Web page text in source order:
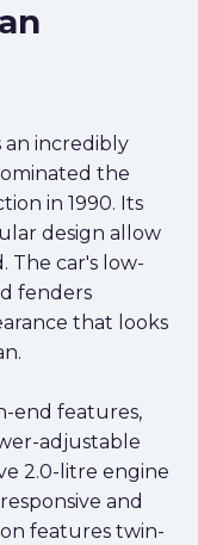
an incredibly
the
in 1990. Its
design allow
The car's low-
fenders
that looks
end features,
adjustable
2.0-litre engine
and
features twin-